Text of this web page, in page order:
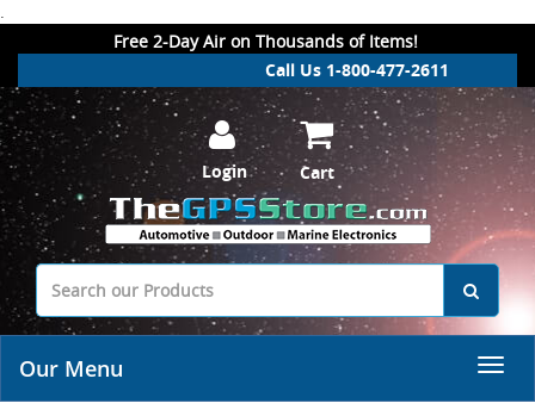
.
Free 2-Day Air on Thousands of Items!
Call Us 1-800-477-2611
Login Cart
Our Menu